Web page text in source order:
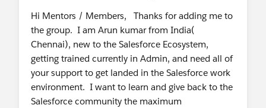
Hi Mentors / Members, Thanks for adding me to
the group. I am Arun kumar from India(
Chennai), new to the Salesforce Ecosystem,
getting trained currently in Admin, and need all of
your support to get landed in the Salesforce work
environment. I want to learn and give back to the
Salesforce community the maximum